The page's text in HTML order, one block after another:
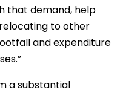
that demand, help
to other
and expenditure
a substantial